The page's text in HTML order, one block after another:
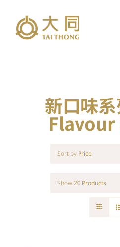
content
新口味
Flavour
Sort by Price
Show20 Products